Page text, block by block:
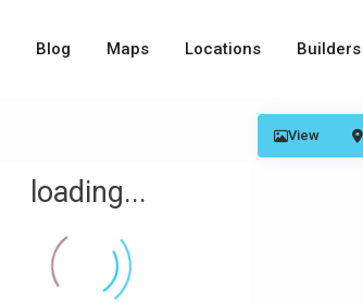
Blog Maps Locations Builders
loading...
View